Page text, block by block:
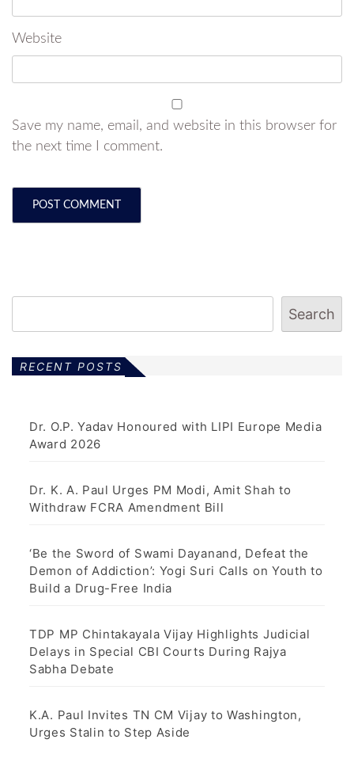
Website
Save my name, email, and website in this browser for
the next time I comment.
Search
RECENT POSTS
Dr. O.P. Yadav Honoured with LIPI Europe Media
Award 2026
Dr. K. A. Paul Urges PM Modi, Amit Shah to
Withdraw FCRA Amendment Bill
‘Be the Sword of Swami Dayanand, Defeat the
Demon of Addiction’: Yogi Suri Calls on Youth to
Build a Drug-Free India
TDP MP Chintakayala Vijay Highlights Judicial
Delays in Special CBI Courts During Rajya
Sabha Debate
K.A. Paul Invites TN CM Vijay to Washington,
Urges Stalin to Step Aside